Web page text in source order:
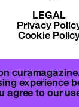
LEGAL
Privacy
Cookie
you accept the
communication
Basement
experience
agree to our